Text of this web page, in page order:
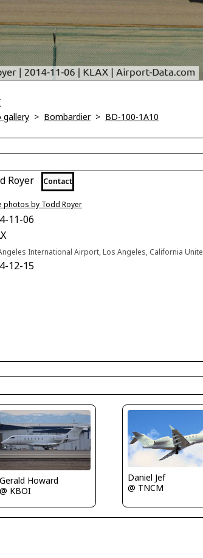
gallery > Bombardier> BD-100-1A10
Royer Contact
photos by Todd Royer
11-06
International Airport, Los Angeles, California
12-15
Gerald Howard
@ KBOI
Daniel Jef
@ TNCM